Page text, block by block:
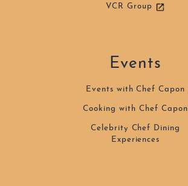
Recipes
Contact
VCR Group
Events
Events with Chef Capon
Cooking with Chef Capon
Celebrity Chef Dining
Experiences